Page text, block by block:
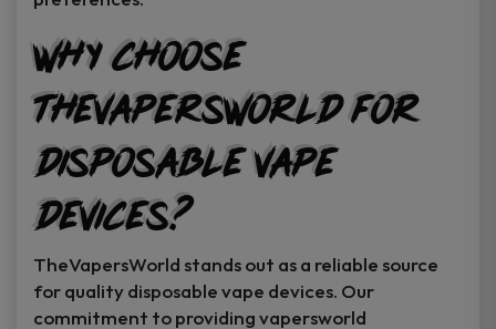
Why Choose
TheVapersWorld for
Disposable Vape
Devices?
TheVapersWorld stands out as a reliable source
for quality disposable vape devices. Our
commitment to providing vapersworld